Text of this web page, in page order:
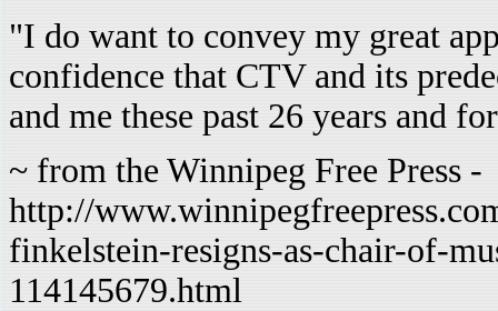
"I do want to convey my great
confidence that CTV and its
and me these past 26 years and
~ from the Winnipeg Free Press -
http://
finkelstein-resigns-as-chair-of-
114145679.html